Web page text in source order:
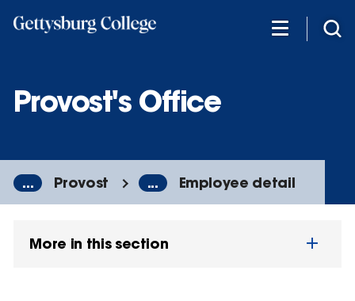
Provost's Office
... Provost ... Employee detail
More in this section